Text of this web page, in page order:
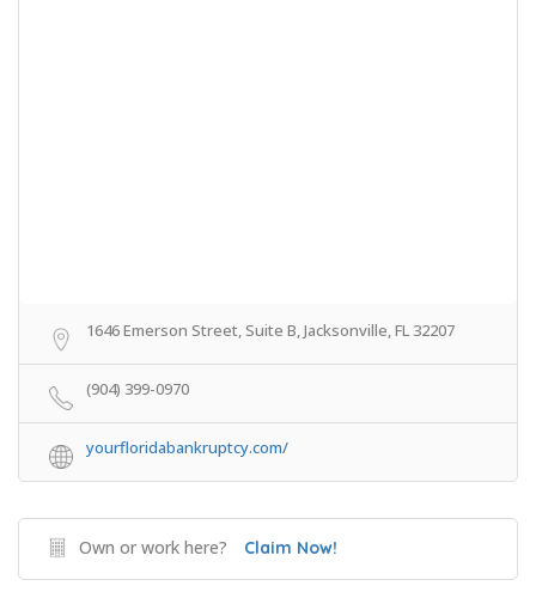
1646 Emerson Street, Suite B, Jacksonville, FL 32207
(904) 399-0970
yourfloridabankruptcy.com/
Own or work here? Claim Now!